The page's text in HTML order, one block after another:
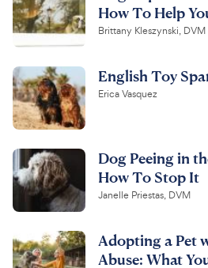
How To Help
Brittany Kleszynski, DVM
English Toy
Erica Vasquez
Dog Peeing in
How To Stop It
Janelle Priestas, DVM
Adopting a Pet
Abuse: What